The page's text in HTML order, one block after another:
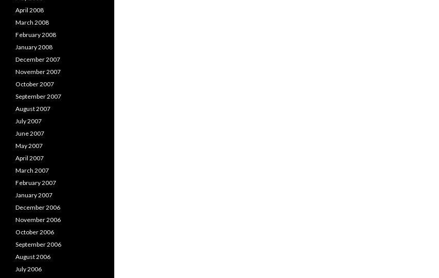
April 2008
March 2008
February 2008
January 2008
December 2007
November 2007
October 2007
September 2007
August 2007
July 2007
June 2007
May 2007
April 2007
March 2007
February 2007
January 2007
December 2006
November 2006
October 2006
September 2006
August 2006
July 2006